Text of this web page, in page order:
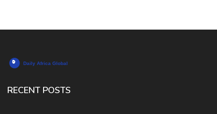
RECENT POSTS